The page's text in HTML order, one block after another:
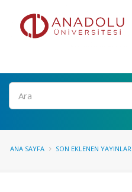
Ara
ANA SAYFA SON EKLENEN YAYINLAR